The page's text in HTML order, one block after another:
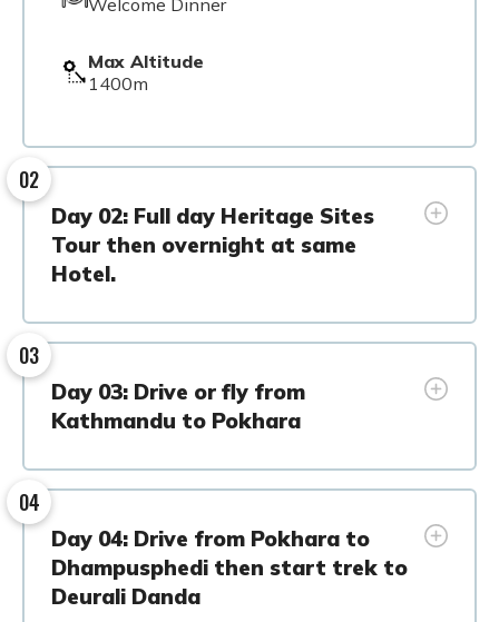
Max Altitude
1400m
02
Day 02: Full day Heritage Sites
Tour then overnight at same
Hotel.
03
Day 03: Drive or fly from
Kathmandu to Pokhara
04
Day 04: Drive from Pokhara to
Dhampusphedi then start trek to
Deurali Danda